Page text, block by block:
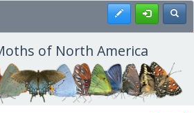
Register
of North America